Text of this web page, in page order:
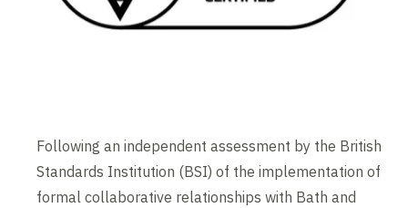
Following an independent assessment by the British
Standards Institution (BSI) of the implementation of
formal collaborative relationships with Bath and